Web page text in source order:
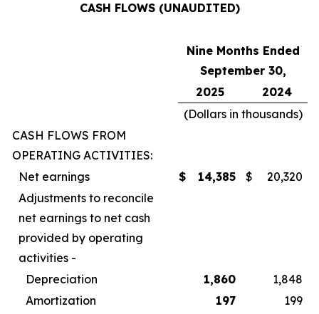
CASH FLOWS (UNAUDITED)
Nine Months Ended
September 30,
2025
2024
(Dollars in thousands)
CASH FLOWS FROM
OPERATING ACTIVITIES:
Net earnings
$ 14,385 $
20,320
Adjustments to reconcile
net earnings to net cash
provided by operating
activities -
Depreciation
1,860
1,848
Amortization
197
199